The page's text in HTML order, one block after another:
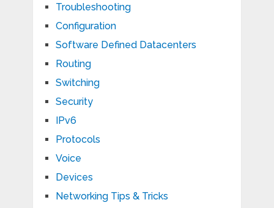
Troubleshooting
Configuration
Software Defined Datacenters
Routing
Switching
Security
IPv6
Protocols
Voice
Devices
Networking Tips & Tricks